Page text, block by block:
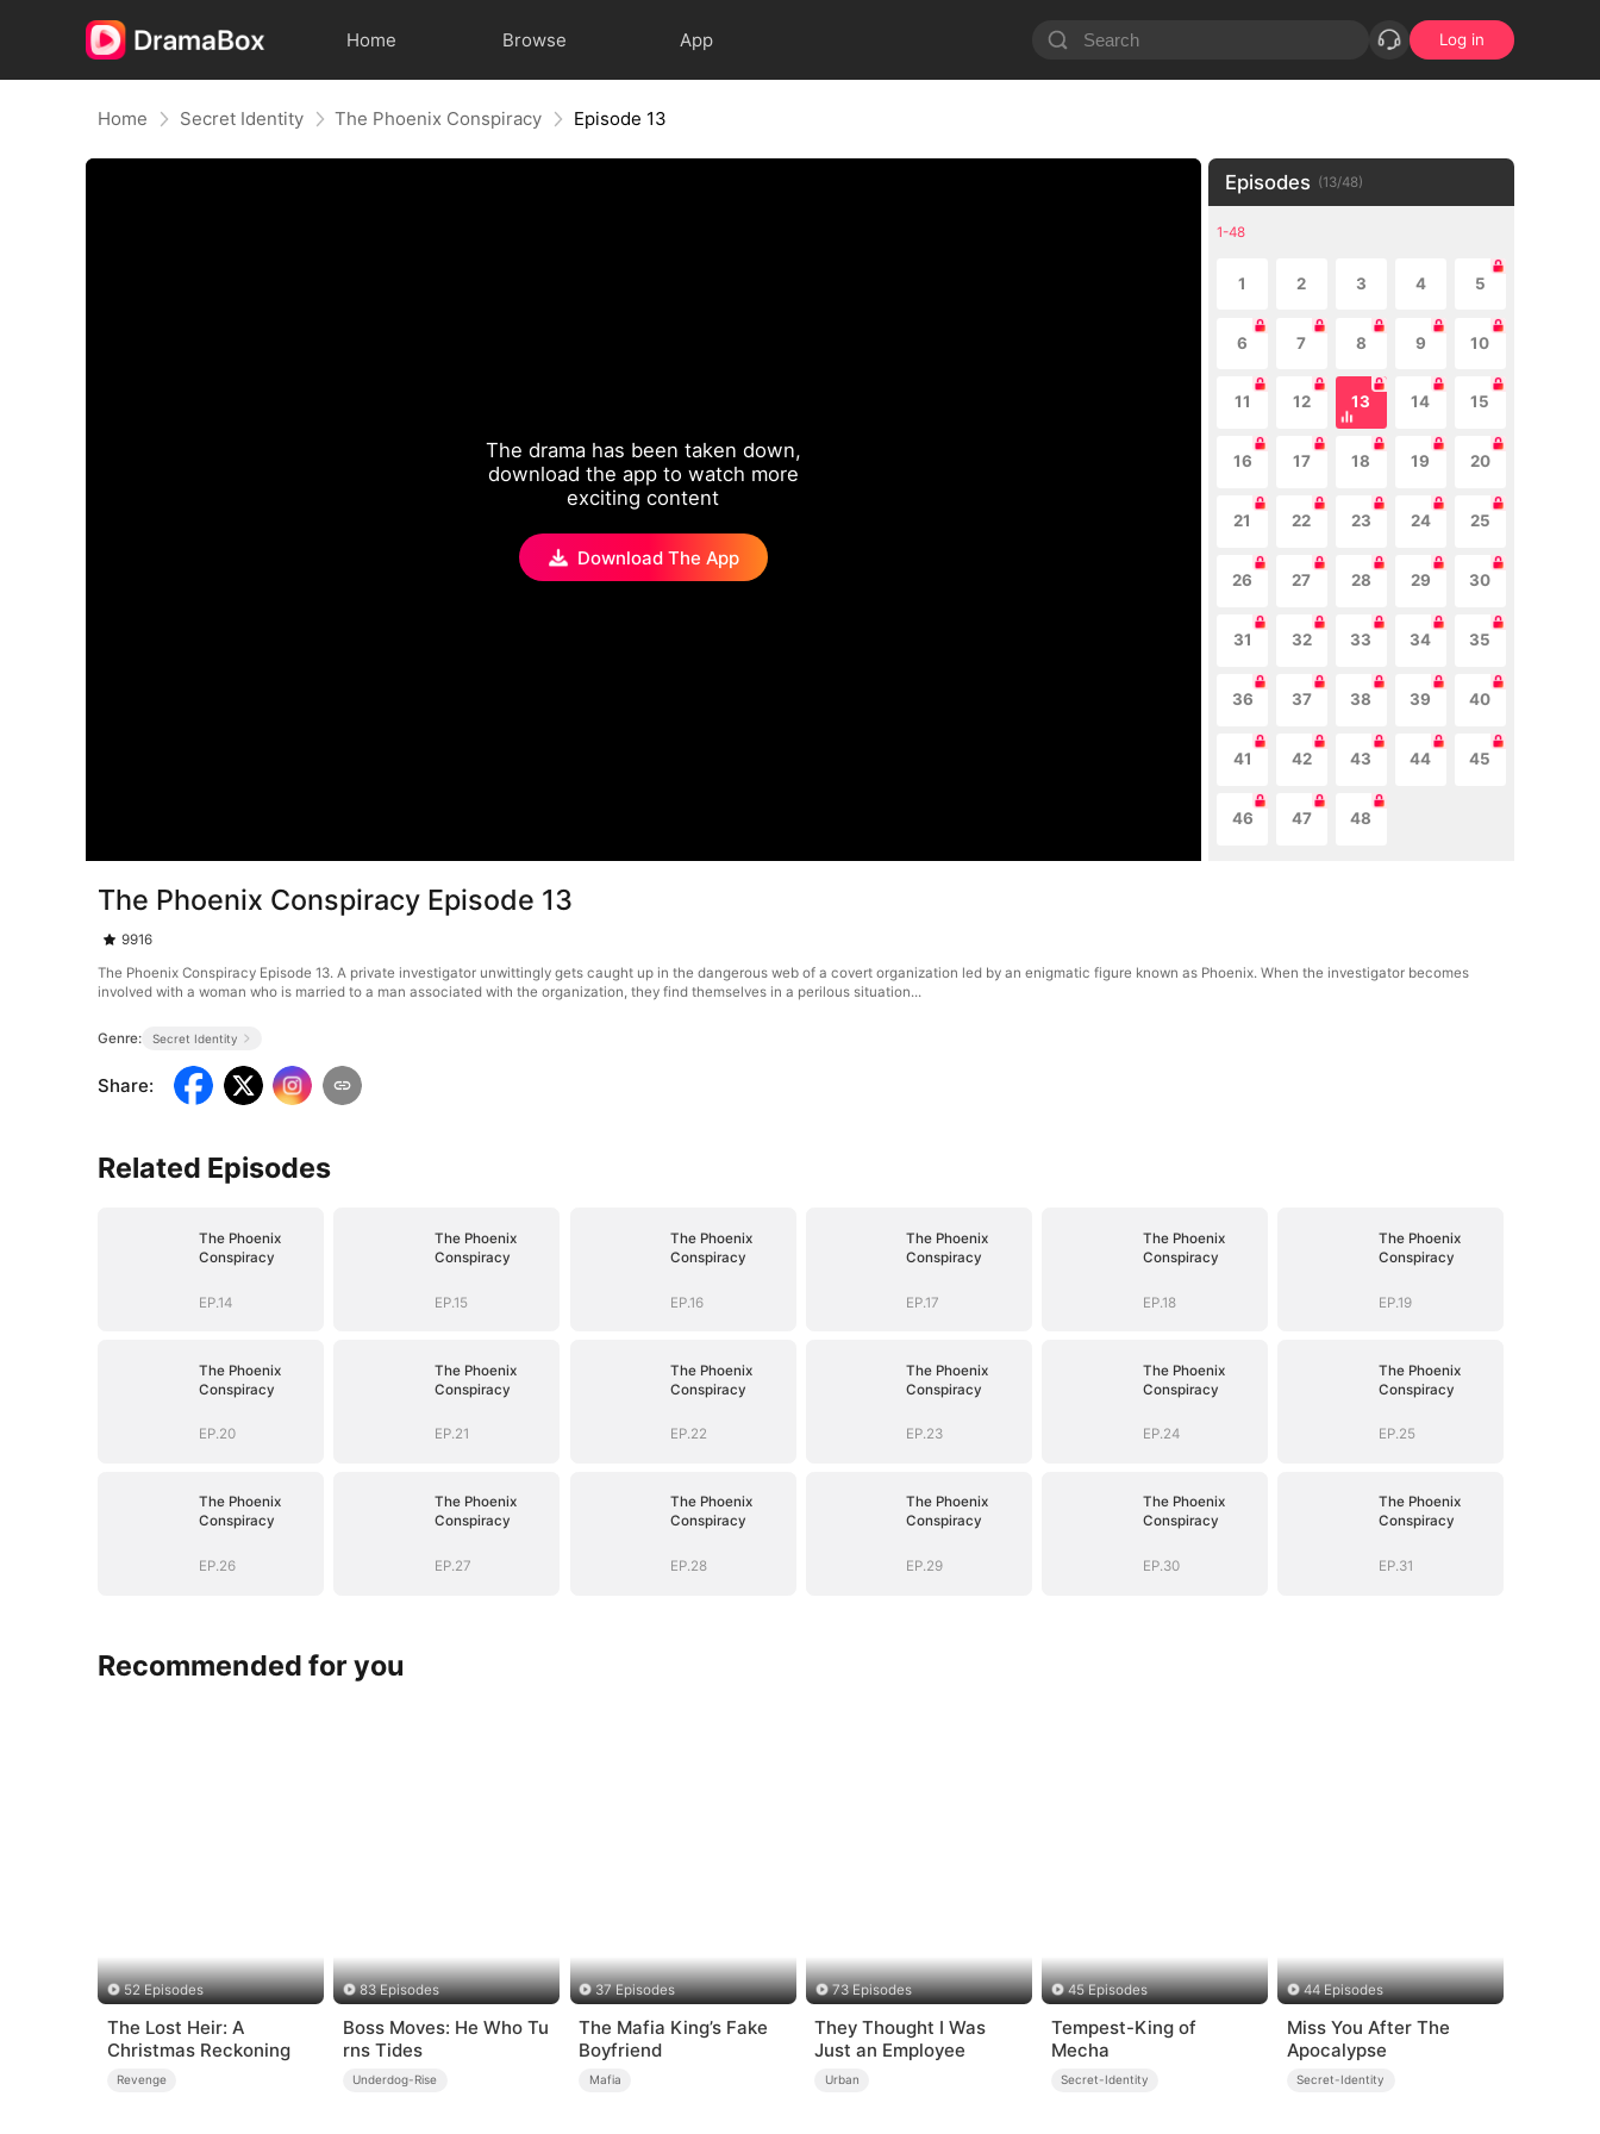
Home Browse App Log in
Home Secret Identity The Phoenix Conspiracy Episode 13
The drama has been taken down,
download the app to watch more
exciting content
Download The App
Episodes (13/48)
1-48
1 2 3 4 5
6 7 8 9 10
11 12 13 14 15
16 17 18 19 20
21 22 23 24 25
26 27 28 29 30
31 32 33 34 35
36 37 38 39 40
41 42 43 44 45
46 47 48
The Phoenix Conspiracy Episode 13
9916
The Phoenix Conspiracy Episode 13. A private investigator unwittingly gets caught up in the dangerous web of a covert organization led by an enigmatic figure known as Phoenix. When the investigator becomes
involved with a woman who is married to a man associated with the organization, they find themselves in a perilous situation...
Genre: Secret Identity
Share:
Related Episodes
The Phoenix
Conspiracy
EP.14
The Phoenix
Conspiracy
EP.15
The Phoenix
Conspiracy
EP.16
The Phoenix
Conspiracy
EP.17
The Phoenix
Conspiracy
EP.18
The Phoenix
Conspiracy
EP.19
The Phoenix
Conspiracy
EP.20
The Phoenix
Conspiracy
EP.21
The Phoenix
Conspiracy
EP.22
The Phoenix
Conspiracy
EP.23
The Phoenix
Conspiracy
EP.24
The Phoenix
Conspiracy
EP.25
The Phoenix
Conspiracy
EP.26
The Phoenix
Conspiracy
EP.27
The Phoenix
Conspiracy
EP.28
The Phoenix
Conspiracy
EP.29
The Phoenix
Conspiracy
EP.30
The Phoenix
Conspiracy
EP.31
Recommended for you
52 Episodes
The Lost Heir: A
Christmas Reckoning
Revenge
83 Episodes
Boss Moves: He Who Tu
rns Tides
Underdog-Rise
37 Episodes
The Mafia King’s Fake
Boyfriend
Mafia
73 Episodes
They Thought I Was
Just an Employee
Urban
45 Episodes
Tempest-King of
Mecha
Secret-Identity
44 Episodes
Miss You After The
Apocalypse
Secret-Identity